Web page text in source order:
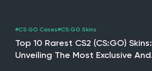
#CS:GO Cases#CS:GO Skins
Top 10 Rarest CS2 (CS:GO) Skins:
Unveiling The Most Exclusive And